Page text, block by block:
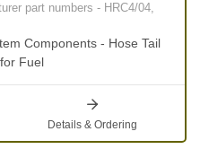
part numbers - HRC4/04,
Components - Hose Tail
Fuel
Details & Ordering